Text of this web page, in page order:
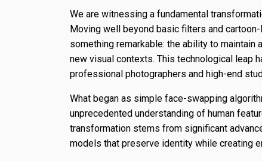
We are witnessing a fundamental
Moving well beyond basic filters and
something remarkable: the ability to
new visual contexts. This technological leap
professional photographers and high-end
What began as simple face-swapping
unprecedented understanding of human
transformation stems from significant
models that preserve identity while creating